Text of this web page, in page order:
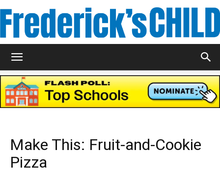
Child
Magazine
Make This: Fruit-and-Cookie
Pizza